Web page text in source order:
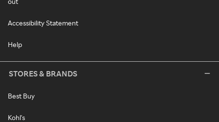
Accessibility Statement
Help
STORES & BRANDS
Best Buy
Kohl's